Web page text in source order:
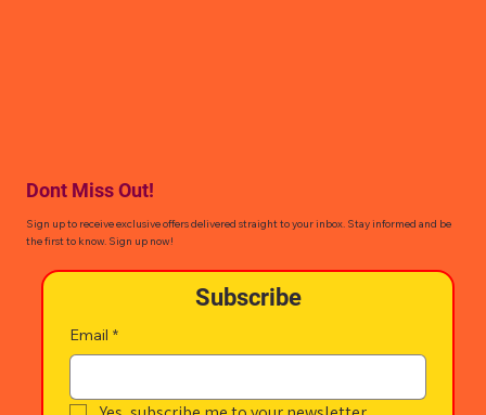
Dont Miss Out!
Sign up to receive exclusive offers delivered straight to your inbox. Stay informed and be
the first to know. Sign up now!
Subscribe
Email *